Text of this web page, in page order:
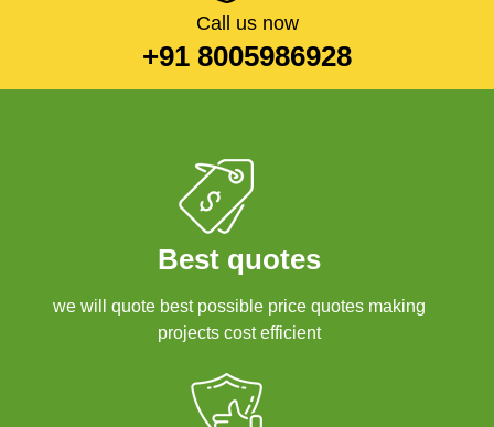
Call us now
+91 8005986928
Best quotes
we will quote best possible price quotes making
projects cost efficient